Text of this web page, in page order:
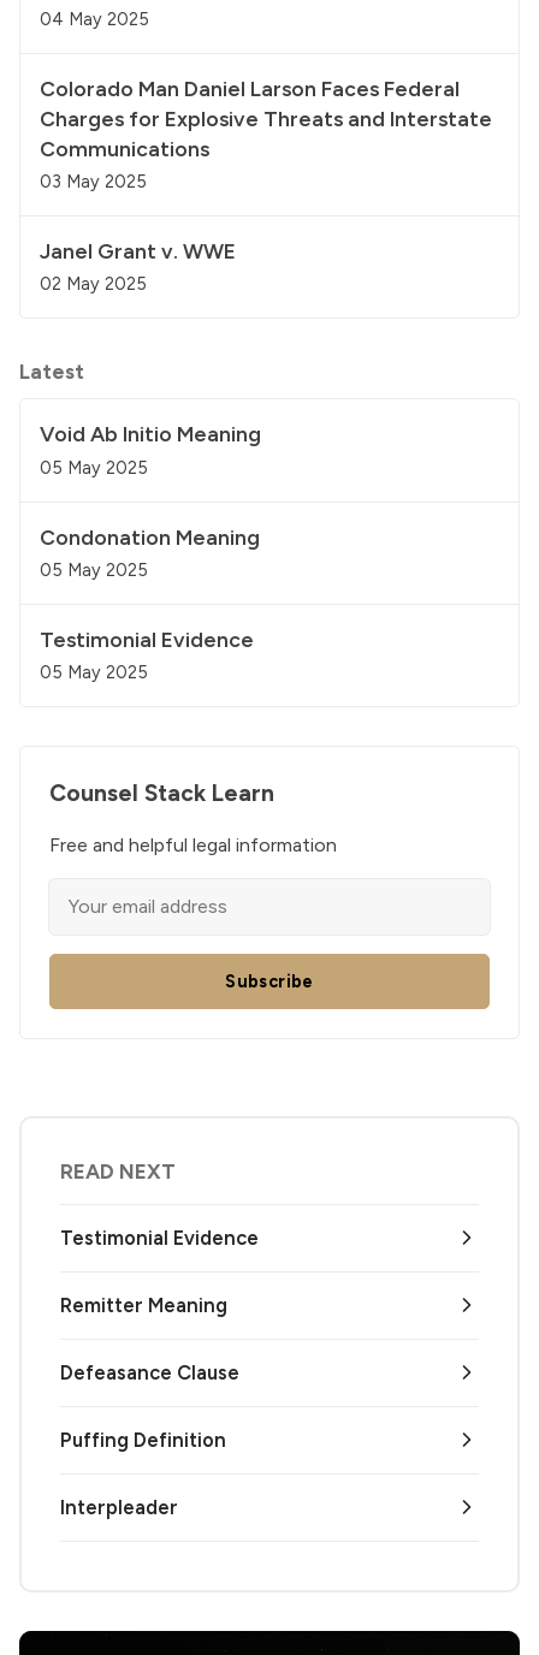
04 May 2025
Colorado Man Daniel Larson Faces Federal
Charges for Explosive Threats and Interstate
Communications
03 May 2025
Janel Grant v. WWE
02 May 2025
Latest
Void Ab Initio Meaning
05 May 2025
Condonation Meaning
05 May 2025
Testimonial Evidence
05 May 2025
Counsel Stack Learn
Free and helpful legal information
Subscribe
READ NEXT
Testimonial Evidence
Remitter Meaning
Defeasance Clause
Puffing Definition
Interpleader